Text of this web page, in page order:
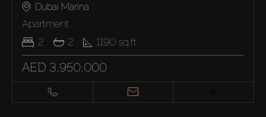
Dubai Marina
Apartment
2
2 1190 sq.ft
AED 3,950,000